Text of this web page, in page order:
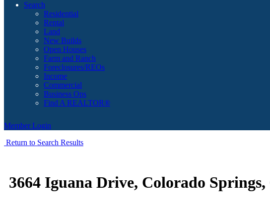
Search
Residential
Rental
Land
New Builds
Open Houses
Farm and Ranch
Foreclosures/REOs
Income
Commercial
Business Ops
Find A REALTOR®
Member Login
Return to Search Results
3664 Iguana Drive, Colorado Springs,